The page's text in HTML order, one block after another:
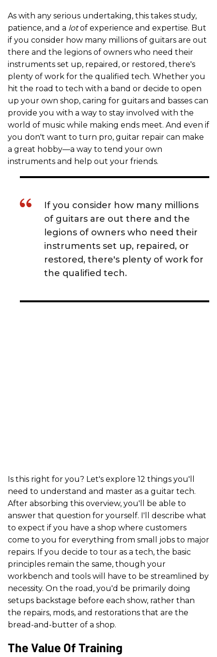
As with any serious undertaking, this takes study,
patience, and a lotof experience and expertise. But
if you consider how many millions of guitars are out
there and the legions of owners who need their
instruments set up, repaired, or restored, there's
plenty of work for the qualified tech. Whether you
hit the road to tech with a band or decide to open
up your own shop, caring for guitars and basses can
provide you with a way to stay involved with the
world of music while making ends meet. And even if
you don't want to turn pro, guitar repair can make
a great hobby—a way to tend your own
instruments and help out your friends.
If you consider how many millions
of guitars are out there and the
legions of owners who need their
instruments set up, repaired, or
restored, there's plenty of work for
the qualified tech.
Is this right for you? Let's explore 12 things you'll
need to understand and master as a guitar tech.
After absorbing this overview, you'll be able to
answer that question for yourself. I'll describe what
to expect if you have a shop where customers
come to you for everything from small jobs to major
repairs. If you decide to tour as a tech, the basic
principles remain the same, though your
workbench and tools will have to be streamlined by
necessity. On the road, you'd be primarily doing
setups backstage before each show, rather than
the repairs, mods, and restorations that are the
bread-and-butter of a shop.
The Value Of Training